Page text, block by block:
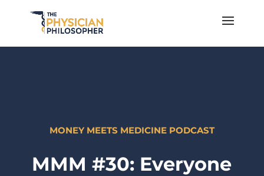
MONEY MEETS MEDICINE PODCAST
MMM #30: Everyone